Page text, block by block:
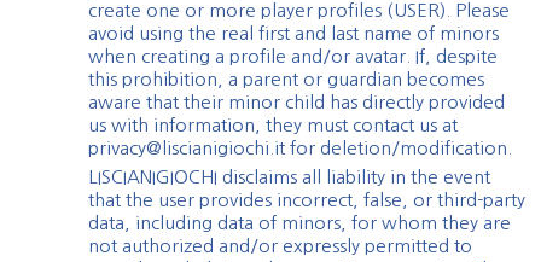
create one or more player profiles (USER). Please
avoid using the real first and last name of minors
when creating a profile and/or avatar. If, despite
this prohibition, a parent or guardian becomes
aware that their minor child has directly provided
us with information, they must contact us at
privacy@liscianigiochi.it for deletion/modification.
LISCIANIGIOCHI disclaims all liability in the event
that the user provides incorrect, false, or third-party
data, including data of minors, for whom they are
not authorized and/or expressly permitted to